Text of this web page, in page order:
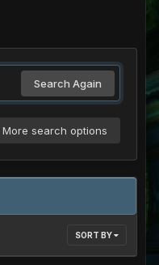
Search Again
More search options
SORT BY